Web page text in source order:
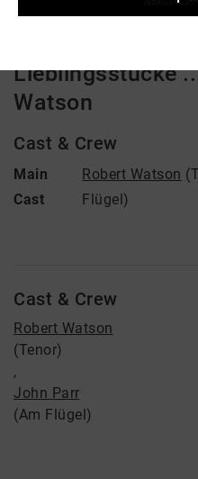
Lieblingsstücke
Watson
Cast & Crew
Main
Cast
Robert Watson
Flügel)
Cast & Crew
Robert Watson
(Tenor)
,
John Parr
(Am Flügel)